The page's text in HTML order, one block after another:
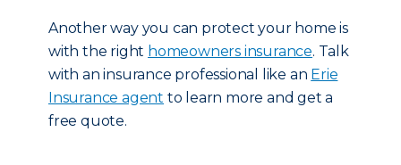
Another way you can protect your home is
with the right homeowners insurance. Talk
with an insurance professional like an Erie
Insurance agent to learn more and get a
free quote.